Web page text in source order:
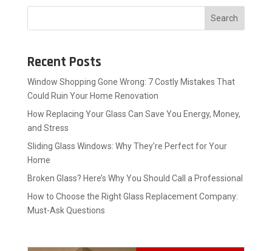
Search
Recent Posts
Window Shopping Gone Wrong: 7 Costly Mistakes That
Could Ruin Your Home Renovation
How Replacing Your Glass Can Save You Energy, Money,
and Stress
Sliding Glass Windows: Why They’re Perfect for Your
Home
Broken Glass? Here’s Why You Should Call a Professional
How to Choose the Right Glass Replacement Company:
Must-Ask Questions